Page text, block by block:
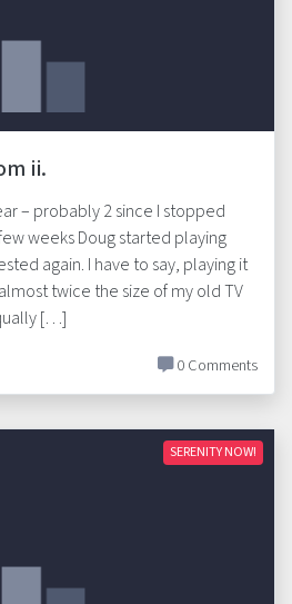
ii.
– probably 2 since I stopped
weeks Doug started playing
again. I have to say, playing it
twice the size of my old TV
[…]
0 Comments
SERENITY NOW!